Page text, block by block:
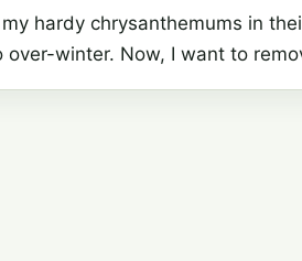
hardy chrysanthemums in
winter. Now, I want to